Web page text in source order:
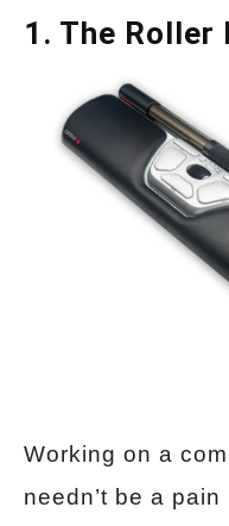
1. The Roller
Working on a
needn’t be a